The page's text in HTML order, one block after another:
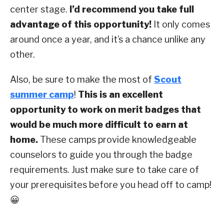
center stage. I’d recommend you take full
advantage of this opportunity! It only comes
around once a year, and it’s a chance unlike any
other.
Also, be sure to make the most of Scout
summer camp! This is an excellent
opportunity to work on merit badges that
would be much more difficult to earn at
home. These camps provide knowledgeable
counselors to guide you through the badge
requirements. Just make sure to take care of
your prerequisites before you head off to camp!
😀